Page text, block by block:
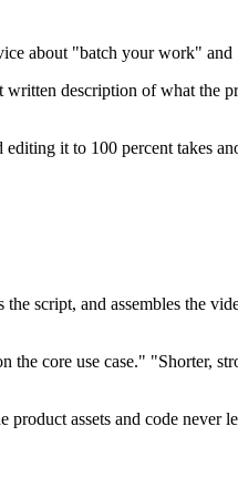
about "batch your work" and
description of what the
it to 100 percent takes
script, and assembles the
core use case." "Shorter,
assets and code